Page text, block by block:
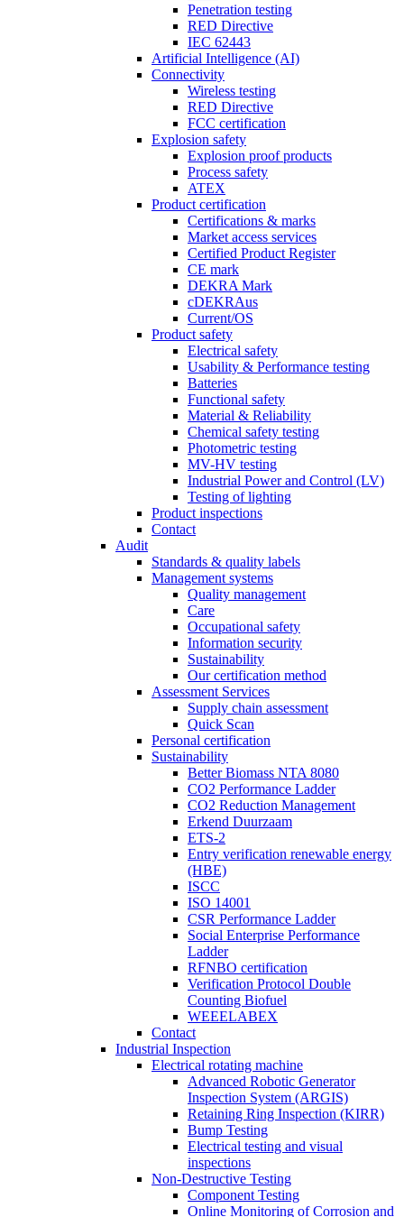
Penetration testing
RED Directive
IEC 62443
Artificial Intelligence (AI)
Connectivity
Wireless testing
RED Directive
FCC certification
Explosion safety
Explosion proof products
Process safety
ATEX
Product certification
Certifications & marks
Market access services
Certified Product Register
CE mark
DEKRA Mark
cDEKRAus
Current/OS
Product safety
Electrical safety
Usability & Performance testing
Batteries
Functional safety
Material & Reliability
Chemical safety testing
Photometric testing
MV-HV testing
Industrial Power and Control (LV)
Testing of lighting
Product inspections
Contact
Audit
Standards & quality labels
Management systems
Quality management
Care
Occupational safety
Information security
Sustainability
Our certification method
Assessment Services
Supply chain assessment
Quick Scan
Personal certification
Sustainability
Better Biomass NTA 8080
CO2 Performance Ladder
CO2 Reduction Management
Erkend Duurzaam
ETS-2
Entry verification renewable energy
(HBE)
ISCC
ISO 14001
CSR Performance Ladder
Social Enterprise Performance
Ladder
RFNBO certification
Verification Protocol Double
Counting Biofuel
WEEELABEX
Contact
Industrial Inspection
Electrical rotating machine
Advanced Robotic Generator
Inspection System (ARGIS)
Retaining Ring Inspection (KIRR)
Bump Testing
Electrical testing and visual
inspections
Non-Destructive Testing
Component Testing
Online Monitoring of Corrosion and